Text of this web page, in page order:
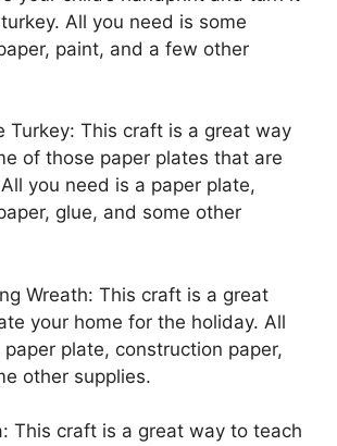
All you need is some
paint, and a few other
Turkey: This craft is a great way
of those paper plates that are
you need is a paper plate,
glue, and some other
Wreath: This craft is a great
your home for the holiday. All
plate, construction paper,
other supplies.
This craft is a great way to teach